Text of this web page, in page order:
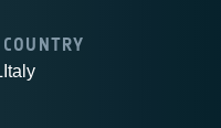
COUNTRY
Italy